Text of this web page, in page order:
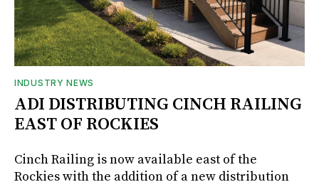
INDUSTRY NEWS
ADI DISTRIBUTING CINCH RAILING
EAST OF ROCKIES
Cinch Railing is now available east of the
Rockies with the addition of a new distribution